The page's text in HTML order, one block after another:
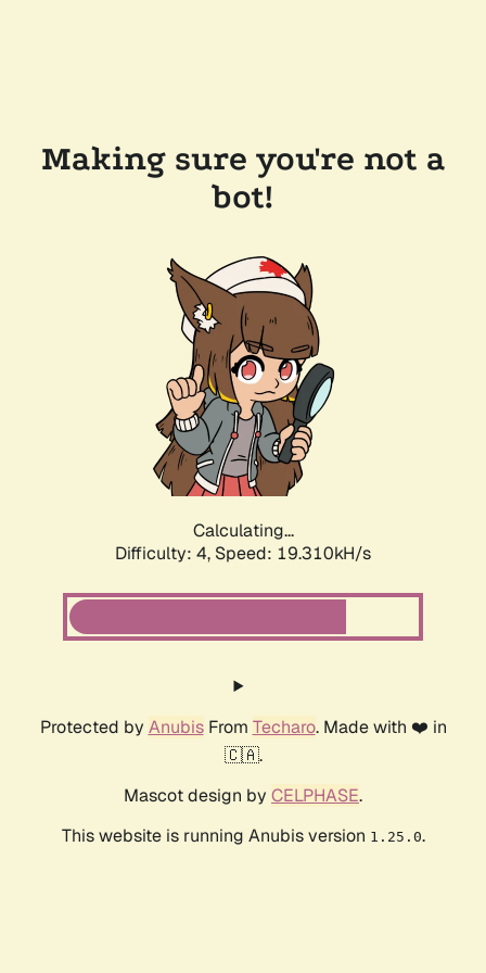
Making sure you're not a
bot!
Calculating...
Difficulty: 4, Speed: 19.310kH/s
Protected by AnubisFrom Techaro. Made with ❤️ in
🇨🇦.
Mascot design by CELPHASE.
This website is running Anubis version 1.25.0.